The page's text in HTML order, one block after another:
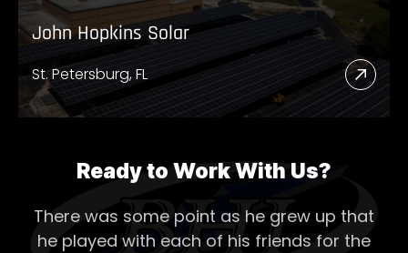
John Hopkins Solar
St. Petersburg, FL
Read
More
Solar
Ready to Work With Us?
There was some point as he grew up that
he played with each of his friends for the